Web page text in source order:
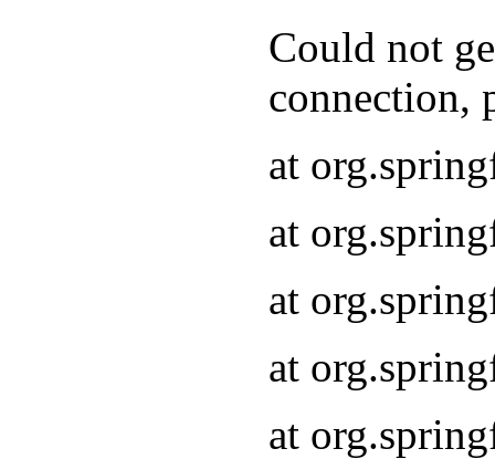
Could not
connection,
at
at
at
at
at